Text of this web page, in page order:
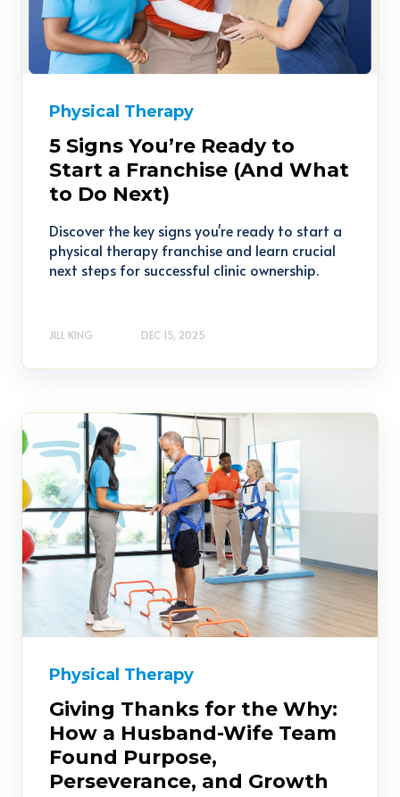
Physical Therapy
5 Signs You’re Ready to
Start a Franchise (And What
to Do Next)
Discover the key signs you're ready to start a
physical therapy franchise and learn crucial
next steps for successful clinic ownership.
JILL KING DEC 15, 2025
Physical Therapy
Giving Thanks for the Why:
How a Husband-Wife Team
Found Purpose,
Perseverance, and Growth